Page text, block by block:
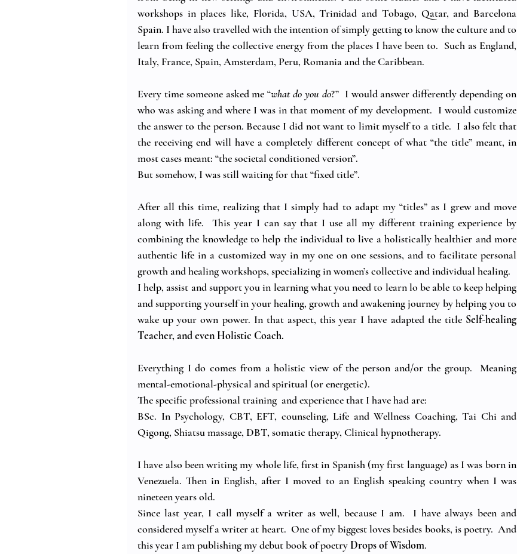
workshops in places like, Florida, USA, Trinidad and Tobago, Qatar, and Barcelona
Spain. I have also travelled with the intention of simply getting to know the culture and to
learn from feeling the collective energy from the places I have been to.  Such as England,
Italy, France, Spain, Amsterdam, Peru, Romania and the Caribbean.
Every time someone asked me “what do you do?”  I would answer differently depending on
who was asking and where I was in that moment of my development.  I would customize
the answer to the person. Because I did not want to limit myself to a title.  I also felt that
the receiving end will have a completely different concept of what “the title” meant, in
most cases meant: “the societal conditioned version”.
But somehow, I was still waiting for that “fixed title”.
After all this time, realizing that I simply had to adapt my “titles” as I grew and move
along with life.  This year I can say that I use all my different training experience by
combining the knowledge to help the individual to live a holistically healthier and more
authentic life in a customized way in my one on one sessions, and to facilitate personal
growth and healing workshops, specializing in women’s collective and individual healing.
I help, assist and support you in learning what you need to learn lo be able to keep helping
and supporting yourself in your healing, growth and awakening journey by helping you to
wake up your own power. In that aspect, this year I have adapted the title Self-healing
Teacher, and even Holistic Coach.
Everything I do comes from a holistic view of the person and/or the group.  Meaning
mental-emotional-physical and spiritual (or energetic).
The specific professional training  and experience that I have had are:
BSc. In Psychology, CBT, EFT, counseling, Life and Wellness Coaching, Tai Chi and
Qigong, Shiatsu massage, DBT, somatic therapy, Clinical hypnotherapy.
I have also been writing my whole life, first in Spanish (my first language) as I was born in
Venezuela. Then in English, after I moved to an English speaking country when I was
nineteen years old.
Since last year, I call myself a writer as well, because I am.  I have always been and
considered myself a writer at heart.  One of my biggest loves besides books, is poetry.  And
this year I am publishing my debut book of poetry Drops of Wisdom.